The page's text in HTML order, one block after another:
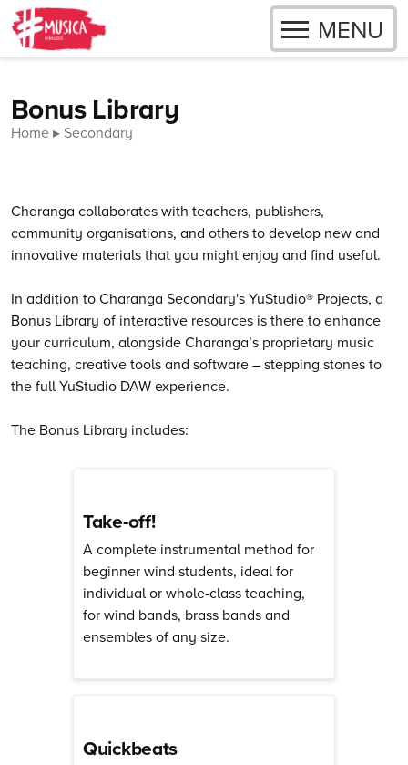
Skip to content
OPEN
MENU
Bonus Library
Home Secondary
Charanga collaborates with teachers, publishers,
community organisations, and others to develop new and
innovative materials that you might enjoy and find useful.
In addition to Charanga Secondary's YuStudio® Projects, a
Bonus Library of interactive resources is there to enhance
your curriculum, alongside Charanga’s proprietary music
teaching, creative tools and software – stepping stones to
the full YuStudio DAW experience.
The Bonus Library includes:
Take-off!
A complete instrumental method for
beginner wind students, ideal for
individual or whole-class teaching,
for wind bands, brass bands and
ensembles of any size.
Quickbeats